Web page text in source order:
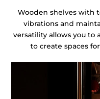
Wooden shelves with
vibrations and
versatility allows you to
to create spaces